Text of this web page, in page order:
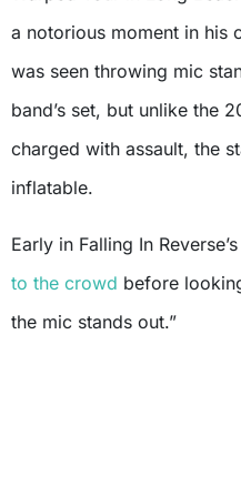
a notorious moment in his
was seen throwing mic
band’s set, but unlike the
charged with assault, the
inflatable.
Early in Falling In
to the crowd before
the mic stands out.”